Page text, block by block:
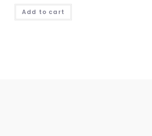
Add to cart